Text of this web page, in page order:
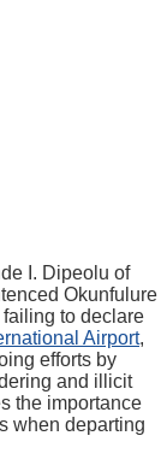
I. Dipeolu of
Okunfulure
to declare
Airport,
efforts by
and illicit
the importance
when departing